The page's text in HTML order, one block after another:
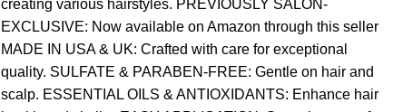
creating various hairstyles. PREVIOUSLY SALON-
EXCLUSIVE: Now available on Amazon through this seller
MADE IN USA & UK: Crafted with care for exceptional
quality. SULFATE & PARABEN-FREE: Gentle on hair and
scalp. ESSENTIAL OILS & ANTIOXIDANTS: Enhance hair